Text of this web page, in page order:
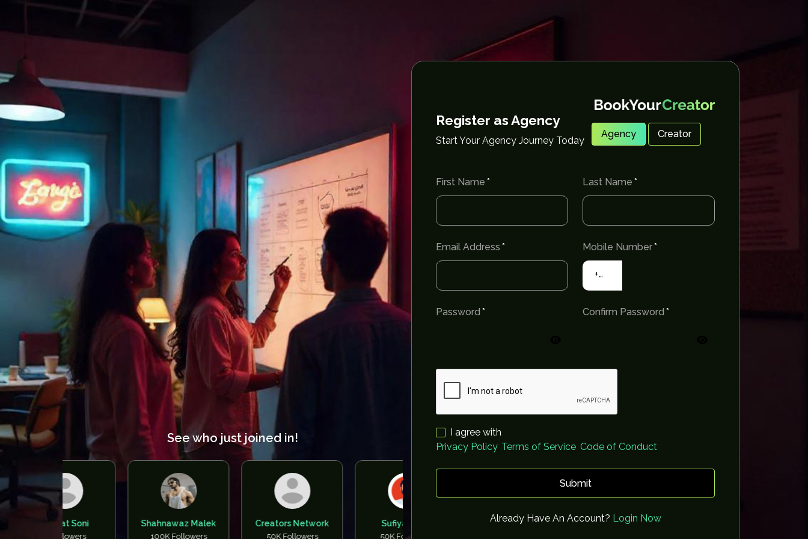
See who just joined in!
Bharat Soni Shahnawaz Malek
100K Followers
Creators Network
50K Followers
Sufiyan BYC
50K Followers
Tarun Baisoya Sanyogita Samant
Register as Agency
Start Your Agency Journey Today
Agency Creator
First Name Last Name
Email Address Mobile Number
+91
Password Confirm Password
I agree with
Privacy Policy, Terms of Service Code of Conduct
Submit
Already Have An Account? Login Now